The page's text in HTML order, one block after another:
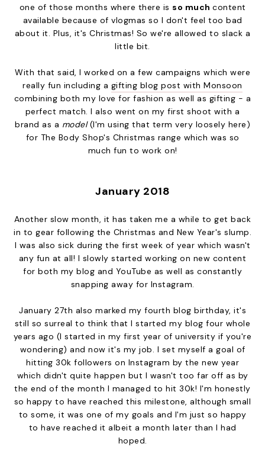
one of those months where there is so much content
available because of vlogmas so I don't feel too bad
about it. Plus, it's Christmas! So we're allowed to slack a
little bit.
With that said, I worked on a few campaigns which were
really fun including a gifting blog post with Monsoon
combining both my love for fashion as well as gifting - a
perfect match. I also went on my first shoot with a
brand as a model(I'm using that term very loosely here)
for The Body Shop's Christmas range which was so
much fun to work on!
January 2018
Another slow month, it has taken me a while to get back
in to gear following the Christmas and New Year's slump.
I was also sick during the first week of year which wasn't
any fun at all! I slowly started working on new content
for both my blog and YouTube as well as constantly
snapping away for Instagram.
January 27th also marked my fourth blog birthday, it's
still so surreal to think that I started my blog four whole
years ago (I started in my first year of university if you're
wondering) and now it's my job. I set myself a goal of
hitting 30k followers on Instagram by the new year
which didn't quite happen but I wasn't too far off as by
the end of the month I managed to hit 30k! I'm honestly
so happy to have reached this milestone, although small
to some, it was one of my goals and I'm just so happy
to have reached it albeit a month later than I had
hoped.